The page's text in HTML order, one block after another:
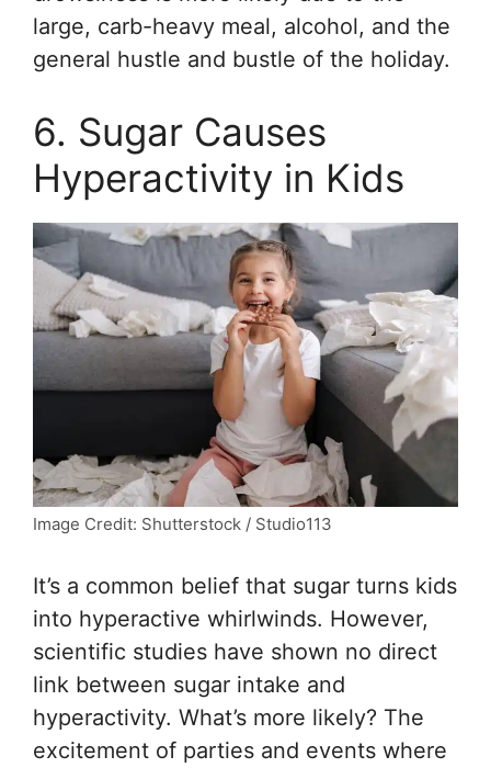
large, carb-heavy meal, alcohol, and the
general hustle and bustle of the holiday.
6. Sugar Causes
Hyperactivity in Kids
Image Credit: Shutterstock / Studio113
It’s a common belief that sugar turns kids
into hyperactive whirlwinds. However,
scientific studies have shown no direct
link between sugar intake and
hyperactivity. What’s more likely? The
excitement of parties and events where